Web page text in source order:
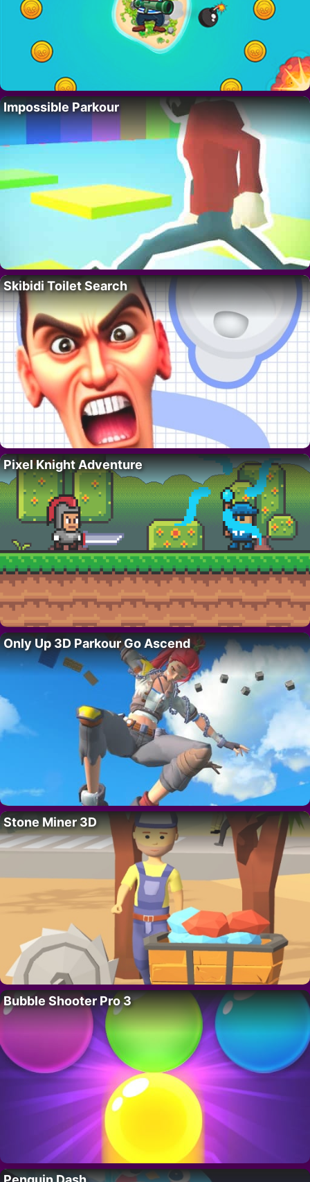
Impossible Parkour
Skibidi Toilet Search
Pixel Knight Adventure
Only Up 3D Parkour Go Ascend
Stone Miner 3D
Bubble Shooter Pro 3